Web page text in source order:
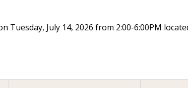
July 14, 2026 from 2:00-6:00PM